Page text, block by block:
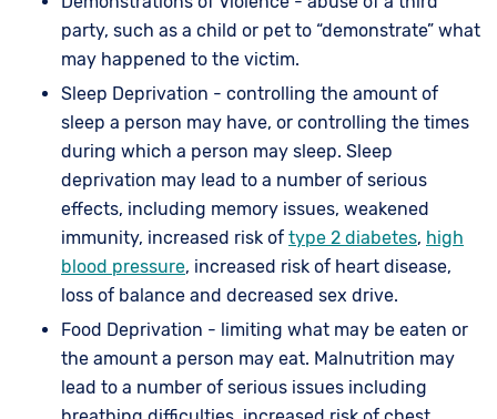
party, such as a child or pet to “demonstrate” what
may happened to the victim.
Sleep Deprivation - controlling the amount of
sleep a person may have, or controlling the times
during which a person may sleep. Sleep
deprivation may lead to a number of serious
effects, including memory issues, weakened
immunity, increased risk of type 2 diabetes, high
blood pressure, increased risk of heart disease,
loss of balance and decreased sex drive.
Food Deprivation - limiting what may be eaten or
the amount a person may eat. Malnutrition may
lead to a number of serious issues including